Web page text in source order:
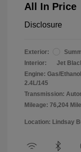
All In Price
Disclosure
Exterior:
Interior:
Jet
Engine: Gas/
2.4L/145
Transmission:
Mileage: 76,204
Location: Lindsay